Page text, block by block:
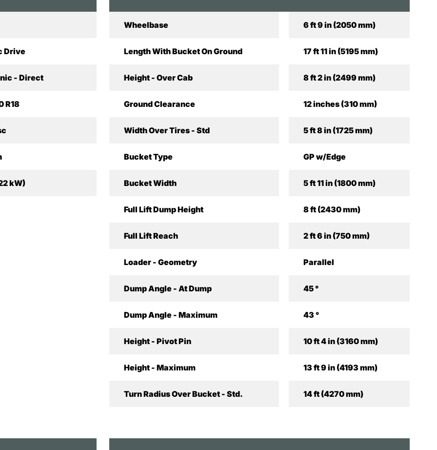
Drive
- Direct
R18
kW)
Wheelbase 6 ft 9 in (2050 mm)
Length With Bucket On Ground 17 ft 11 in (5195 mm)
Height - Over Cab 8 ft 2 in (2499 mm)
Ground Clearance 12 inches (310 mm)
Width Over Tires - Std 5 ft 8 in (1725 mm)
Bucket Type GP w/Edge
Bucket Width 5 ft 11 in (1800 mm)
Full Lift Dump Height 8 ft (2430 mm)
Full Lift Reach 2 ft 6 in (750 mm)
Loader - Geometry Parallel
Dump Angle - At Dump 45 °
Dump Angle - Maximum 43 °
Height - Pivot Pin 10 ft 4 in (3160 mm)
Height - Maximum 13 ft 9 in (4193 mm)
Turn Radius Over Bucket - Std. 14 ft (4270 mm)